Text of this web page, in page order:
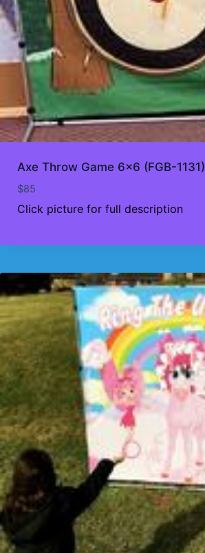
Axe Throw Game 6×6 (FGB-1131)
$85
Click picture for full description